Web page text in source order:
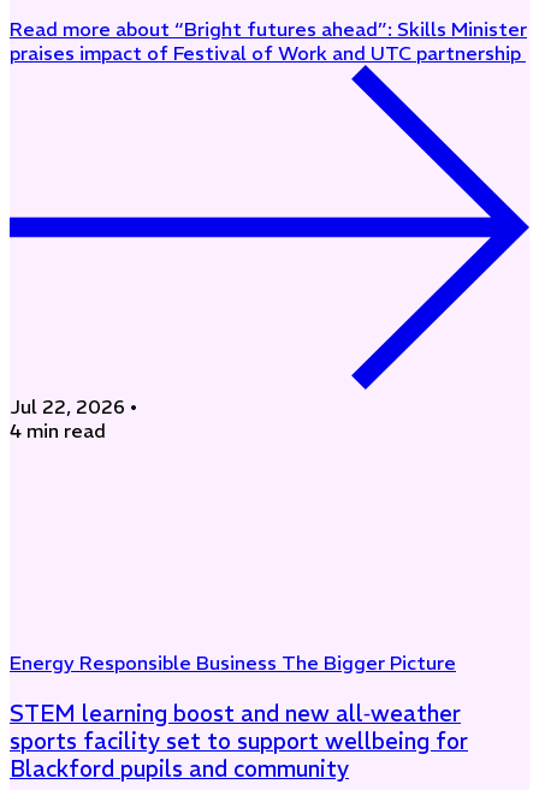
Read more about “Bright futures ahead”: Skills Minister
praises impact of Festival of Work and UTC partnership
Jul 22, 2026 •
4 min read
Energy Responsible Business The Bigger Picture
STEM learning boost and new all‑weather
sports facility set to support wellbeing for
Blackford pupils and community